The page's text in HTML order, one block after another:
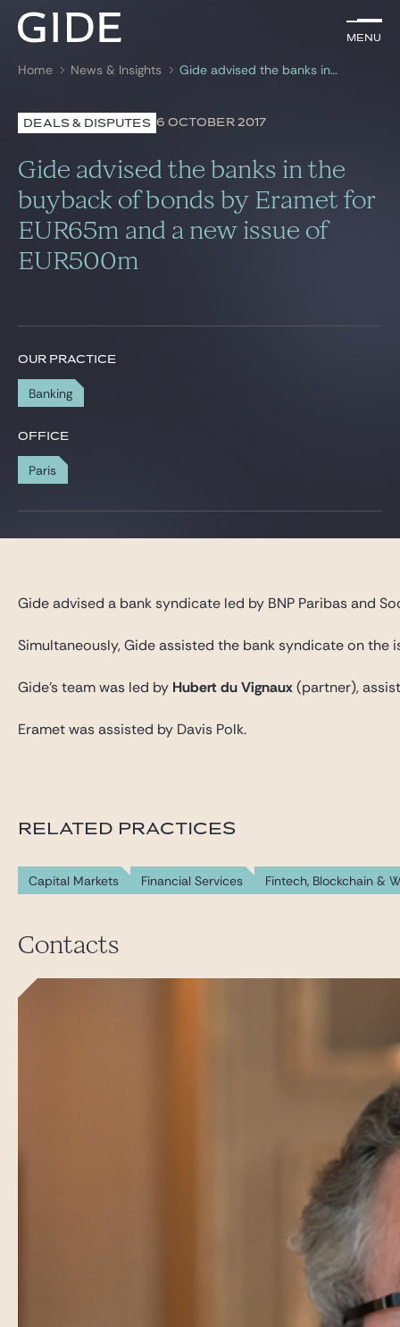
Menu
Search by keywords
Menu
Lawyers
Practices
Global
News & Insights
Gide Pro Bono and CSR
Blog Real Estate
Contact
Home News & Insights Gide advised the banks in the buyback of bonds by Eramet for EUR65m and a new issue of EUR500m
DEALS & DISPUTES 6 OCTOBER 2017
Gide advised the banks in the
buyback of bonds by Eramet for
EUR65m and a new issue of
EUR500m
OUR PRACTICE
Banking
OFFICE
Paris
Gide advised a bank syndicate led by BNP Paribas and
Simultaneously, Gide assisted the bank syndicate on
Gide’s team was led by Hubert du Vignaux(partner),
Eramet was assisted by Davis Polk.
RELATED PRACTICES
Capital Markets Financial Services Fintech, Blockchain &
Contacts